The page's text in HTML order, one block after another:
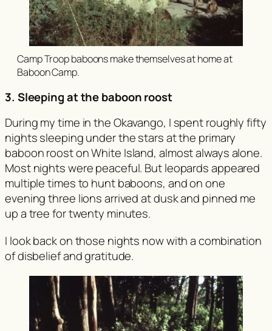
Camp Troop baboons make themselves at home at
Baboon Camp.
3. Sleeping at the baboon roost
During my time in the Okavango, I spent roughly fifty
nights sleeping under the stars at the primary
baboon roost on White Island, almost always alone.
Most nights were peaceful. But leopards appeared
multiple times to hunt baboons, and on one
evening three lions arrived at dusk and pinned me
up a tree for twenty minutes.
I look back on those nights now with a combination
of disbelief and gratitude.